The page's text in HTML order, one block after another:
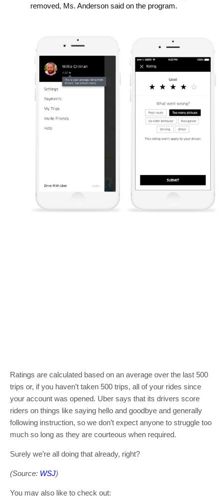
removed, Ms. Anderson said on the program.
Ratings are calculated based on an average over the last 500
trips or, if you haven’t taken 500 trips, all of your rides since
your account was opened. Uber says that its drivers score
riders on things like saying hello and goodbye and generally
following instruction, so we don’t expect anyone to struggle too
much so long as they are courteous when required.
Surely we’re all doing that already, right?
(Source: WSJ)
You may also like to check out: